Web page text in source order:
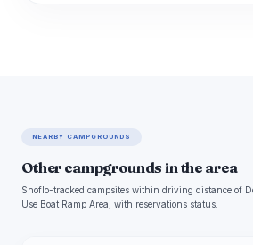
NEARBY CAMPGROUNDS
Other campgrounds in the area
Snoflo-tracked campsites within driving distance of
Use Boat Ramp Area, with reservations status.